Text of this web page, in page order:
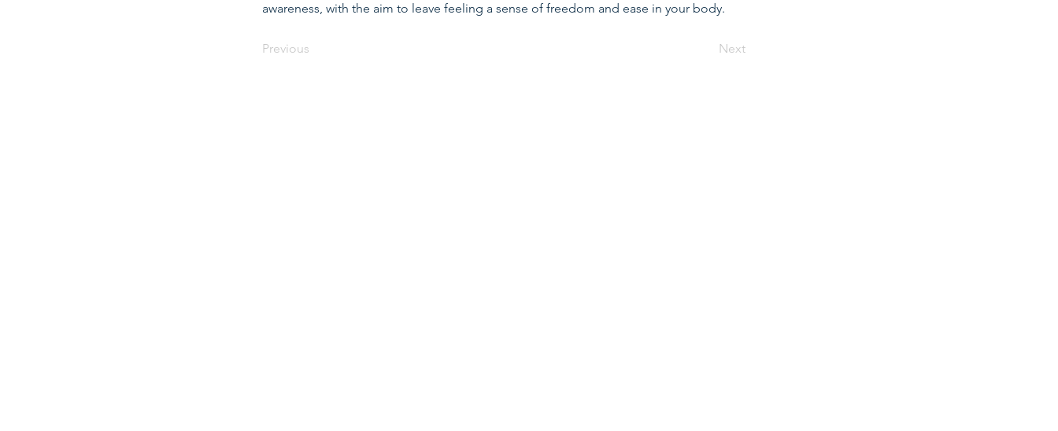
awareness, with the aim to leave feeling a sense of freedom and ease in your body.
Previous Next